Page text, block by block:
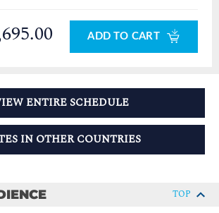
ADD TO CART
ENTIRE SCHEDULE
IN OTHER COUNTRIES
TOP